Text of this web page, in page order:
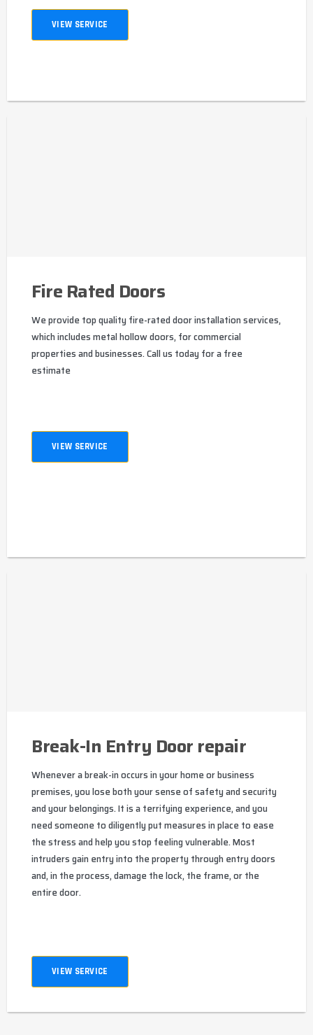
VIEW SERVICE
Fire Rated Doors
We provide top quality fire-rated door installation services,
which includes metal hollow doors, for commercial
properties and businesses. Call us today for a free
estimate
VIEW SERVICE
Break-In Entry Door repair
Whenever a break-in occurs in your home or business
premises, you lose both your sense of safety and security
and your belongings. It is a terrifying experience, and you
need someone to diligently put measures in place to ease
the stress and help you stop feeling vulnerable. Most
intruders gain entry into the property through entry doors
and, in the process, damage the lock, the frame, or the
entire door.
VIEW SERVICE